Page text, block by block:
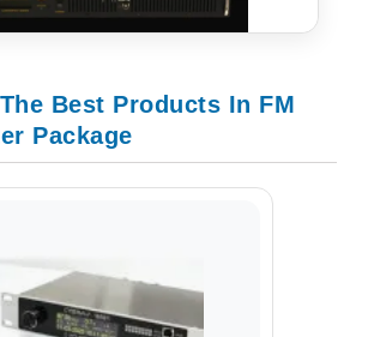
Best Products In FM
Package